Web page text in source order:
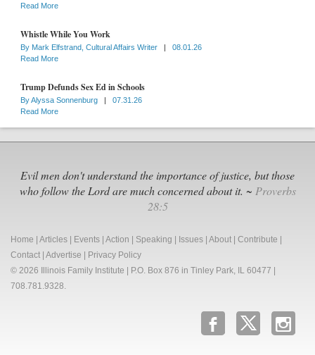
Read More
Whistle While You Work
By Mark Elfstrand, Cultural Affairs Writer |
08.01.26
Read More
Trump Defunds Sex Ed in Schools
ByAlyssa Sonnenburg |
07.31.26
Read More
Evil men don't understand the importance of justice, but those
who follow the Lord are much concerned about it. ~ Proverbs
28:5
Home | Articles | Events | Action | Speaking | Issues | About | Contribute |
Contact | Advertise | Privacy Policy
© 2026 Illinois Family Institute | P.O. Box 876 in Tinley Park, IL 60477 |
708.781.9328.
b x